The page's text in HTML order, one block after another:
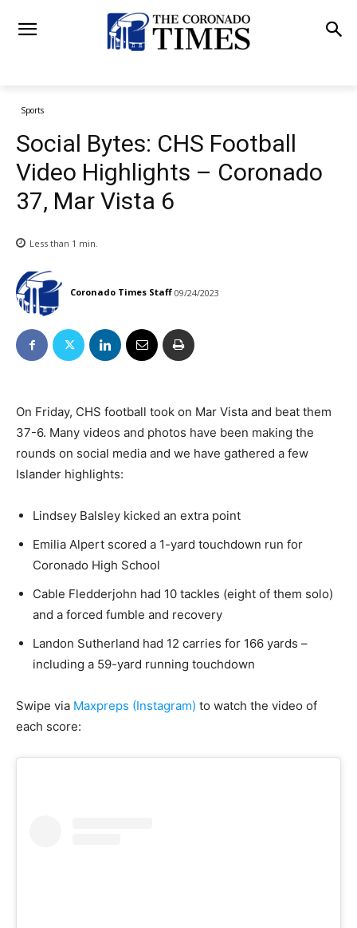
Sports
Social Bytes: CHS Football
Video Highlights – Coronado
37, Mar Vista 6
Less than 1 min.
Coronado Times Staff 09/24/2023
On Friday, CHS football took on Mar Vista and beat them
37-6. Many videos and photos have been making the
rounds on social media and we have gathered a few
Islander highlights:
Lindsey Balsley kicked an extra point
Emilia Alpert scored a 1-yard touchdown run for
Coronado High School
Cable Fledderjohn had 10 tackles (eight of them solo)
and a forced fumble and recovery
Landon Sutherland had 12 carries for 166 yards –
including a 59-yard running touchdown
Swipe via Maxpreps (Instagram) to watch the video of
each score: